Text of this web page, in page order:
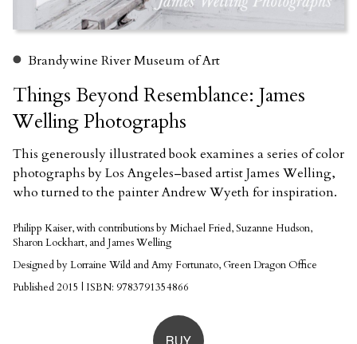
Brandywine River Museum of Art
Things Beyond Resemblance: James
Welling Photographs
This generously illustrated book examines a series of color
photographs by Los Angeles–based artist James Welling,
who turned to the painter Andrew Wyeth for inspiration.
Philipp Kaiser, with contributions by Michael Fried, Suzanne Hudson,
Sharon Lockhart, and James Welling
Designed by Lorraine Wild and Amy Fortunato, Green Dragon Office
Published 2015 | ISBN: 9783791354866
BUY